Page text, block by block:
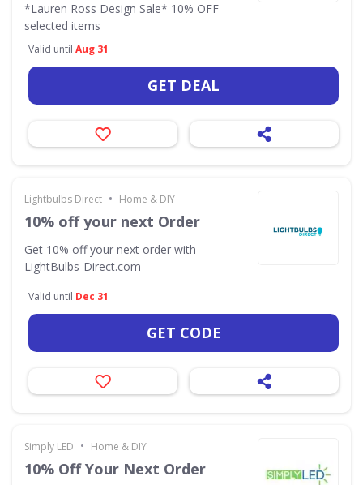
*Lauren Ross Design Sale* 10% OFF
selected items
Valid until Aug 31
GET DEAL
Lightbulbs Direct • Home & DIY
10% off your next Order
Get 10% off your next order with
LightBulbs-Direct.com
Valid until Dec 31
GET CODE
Simply LED • Home & DIY
10% Off Your Next Order